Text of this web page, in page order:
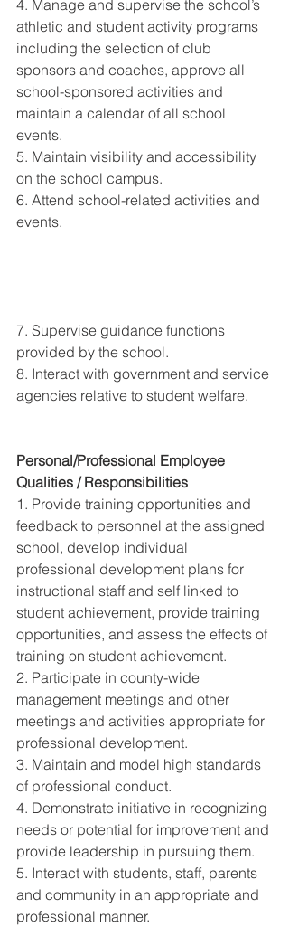
4. Manage and supervise the school’s
athletic and student activity programs
including the selection of club
sponsors and coaches, approve all
school-sponsored activities and
maintain a calendar of all school
events.
5. Maintain visibility and accessibility
on the school campus.
6. Attend school-related activities and
events.
7. Supervise guidance functions
provided by the school.
8. Interact with government and service
agencies relative to student welfare.
Personal/Professional Employee
Qualities / Responsibilities
1. Provide training opportunities and
feedback to personnel at the assigned
school, develop individual
professional development plans for
instructional staff and self linked to
student achievement, provide training
opportunities, and assess the effects of
training on student achievement.
2. Participate in county-wide
management meetings and other
meetings and activities appropriate for
professional development.
3. Maintain and model high standards
of professional conduct.
4. Demonstrate initiative in recognizing
needs or potential for improvement and
provide leadership in pursuing them.
5. Interact with students, staff, parents
and community in an appropriate and
professional manner.